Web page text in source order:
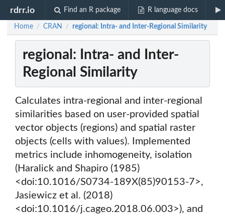
rdrr.io Find an R package R language docs
Home / CRAN / regional: Intra- and Inter-Regional Similarity
regional: Intra- and Inter-
Regional Similarity
Calculates intra-regional and inter-regional
similarities based on user-provided spatial
vector objects (regions) and spatial raster
objects (cells with values). Implemented
metrics include inhomogeneity, isolation
(Haralick and Shapiro (1985)
<doi:10.1016/S0734-189X(85)90153-7>,
Jasiewicz et al. (2018)
<doi:10.1016/j.cageo.2018.06.003>), and